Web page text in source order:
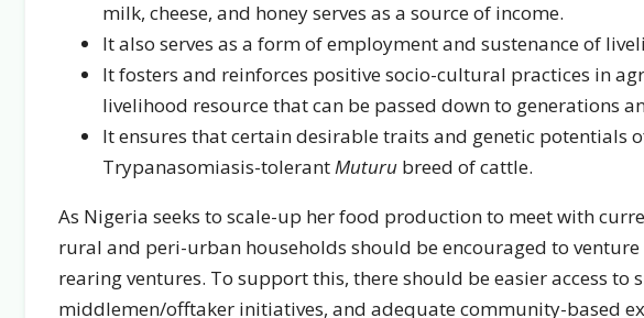
milk, cheese, and honey serves as a source of income.
It also serves as a form of employment and sustenance of
It fosters and reinforces positive socio-cultural practices in
livelihood resource that can be passed down to generations
It ensures that certain desirable traits and genetic potentials
Trypanasomiasis-tolerantMuturu breed of cattle.
As Nigeria seeks to scale-up her food production to meet with
rural and peri-urban households should be encouraged to
rearing ventures. To support this, there should be easier access
middlemen/offtaker initiatives, and adequate community-based